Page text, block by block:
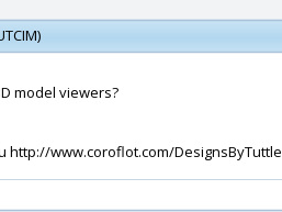
model viewers?
http://www.coroflot.com/DesignsByTuttle